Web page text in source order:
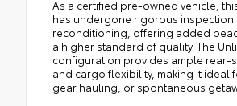
As a certified pre-owned vehicle,
has undergone rigorous inspection
reconditioning, offering added
a higher standard of quality. The
configuration provides ample rear-
and cargo flexibility, making it ideal
gear hauling, or spontaneous